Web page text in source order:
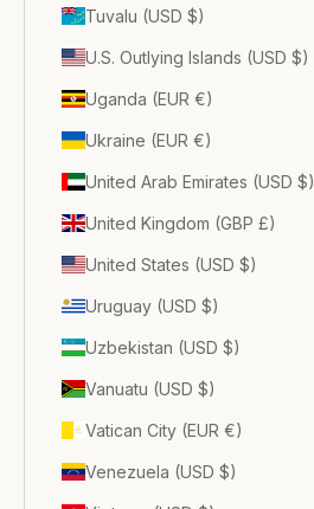
Tuvalu (USD $)
U.S. Outlying Islands (USD $)
Uganda (EUR €)
Ukraine (EUR €)
United Arab Emirates (USD $)
United Kingdom (GBP £)
United States (USD $)
Uruguay (USD $)
Uzbekistan (USD $)
Vanuatu (USD $)
Vatican City (EUR €)
Venezuela (USD $)